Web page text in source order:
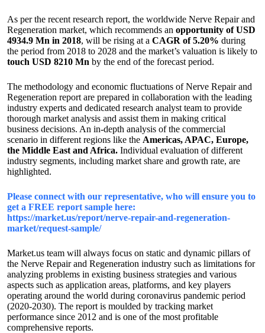
As per the recent research report, the worldwide Nerve Repair and
Regeneration market, which recommends an opportunity of USD
4934.9 Mn in 2018, will be rising at a CAGR of 5.20% during
the period from 2018 to 2028 and the market’s valuation is likely to
touch USD 8210 Mn by the end of the forecast period.
The methodology and economic fluctuations of Nerve Repair and
Regeneration report are prepared in collaboration with the leading
industry experts and dedicated research analyst team to provide
thorough market analysis and assist them in making critical
business decisions. An in-depth analysis of the commercial
scenario in different regions like the Americas, APAC, Europe,
the Middle East and Africa. Individual evaluation of different
industry segments, including market share and growth rate, are
highlighted.
Please connect with our representative, who will ensure you to
get a FREE report sample here:
https://market.us/report/nerve-repair-and-regeneration-
market/request-sample/
Market.us team will always focus on static and dynamic pillars of
the Nerve Repair and Regeneration industry such as limitations for
analyzing problems in existing business strategies and various
aspects such as application areas, platforms, and key players
operating around the world during coronavirus pandemic period
(2020-2030). The report is moulded by tracking market
performance since 2012 and is one of the most profitable
comprehensive reports.